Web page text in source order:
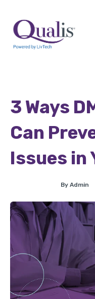
3 Ways
Can
Issues in
By Admin